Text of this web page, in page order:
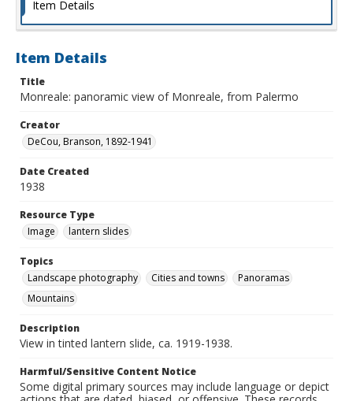
Item Details
Item Details
Title
Monreale: panoramic view of Monreale, from Palermo
Creator
DeCou, Branson, 1892-1941
Date Created
1938
Resource Type
Image
lantern slides
Topics
Landscape photography
Cities and towns
Panoramas
Mountains
Description
View in tinted lantern slide, ca. 1919-1938.
Harmful/Sensitive Content Notice
Some digital primary sources may include language or depict